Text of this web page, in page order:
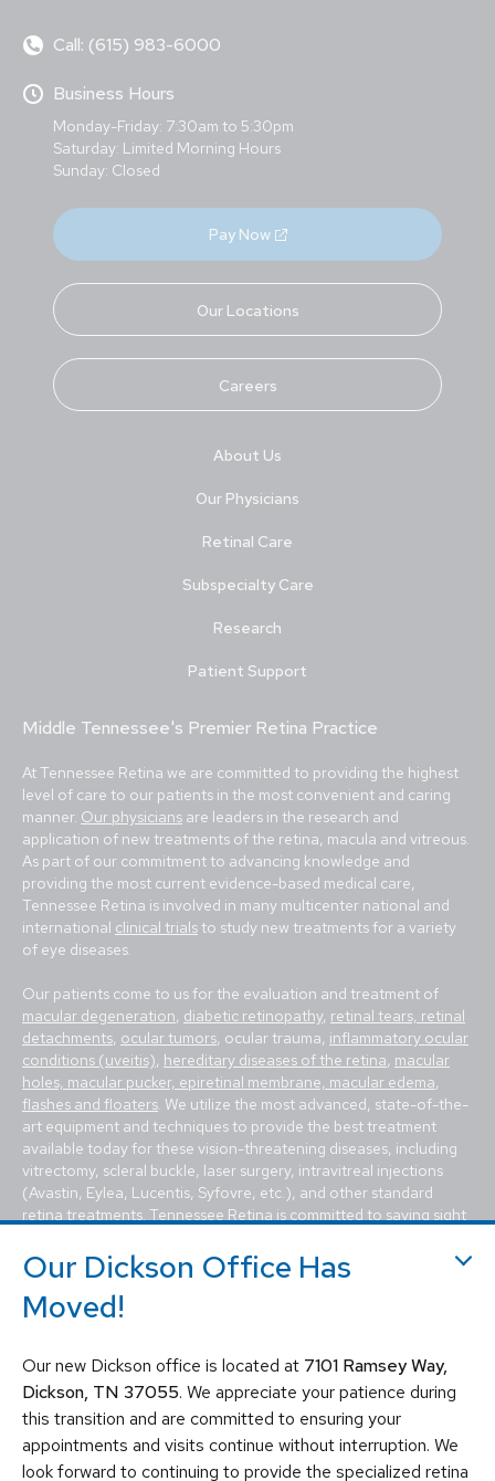
Call: (615) 983-6000
Business Hours
Monday-Friday: 7:30am to 5:30pm
Saturday: Limited Morning Hours
Sunday: Closed
Pay Now
Our Locations
Careers
About Us
Our Physicians
Retinal Care
Subspecialty Care
Research
Patient Support
Middle Tennessee's Premier Retina Practice
At Tennessee Retina we are committed to providing the highest
level of care to our patients in the most convenient and caring
manner. Our physicians are leaders in the research and
application of new treatments of the retina, macula and vitreous.
As part of our commitment to advancing knowledge and
providing the most current evidence-based medical care,
Tennessee Retina is involved in many multicenter national and
international clinical trialsto study new treatments for a variety
of eye diseases.
Our patients come to us for the evaluation and treatment of
macular degeneration, diabetic retinopathy, retinal tears, retinal
detachments, ocular tumors, ocular trauma, inflammatory ocular
conditions (uveitis), hereditary diseases of the retina, macular
holes, macular pucker, epiretinal membrane, macular edema,
flashes and floaters. We utilize the most advanced, state-of-the-
art equipment and techniques to provide the best treatment
available today for these vision-threatening diseases, including
vitrectomy, scleral buckle, laser surgery, intravitreal injections
(Avastin, Eylea, Lucentis, Syfovre, etc.), and other standard
retina treatments. Tennessee Retina is committed to saving sight
© 2026 Tennessee Retina Associates
Notice of Privacy Practices
Our Dickson Office Has
Moved!
Our new Dickson office is located at 7101 Ramsey Way,
Dickson, TN 37055. We appreciate your patience during
this transition and are committed to ensuring your
appointments and visits continue without interruption. We
look forward to continuing to provide the specialized retina